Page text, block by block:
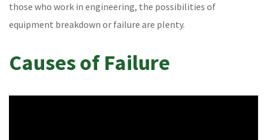
those who work in engineering, the possibilities of
equipment breakdown or failure are plenty.
Causes of Failure